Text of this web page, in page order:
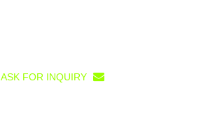
ASK FOR INQUIRY